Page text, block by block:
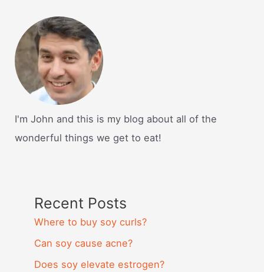
I'm John and this is my blog about all of the
wonderful things we get to eat!
Recent Posts
Where to buy soy curls?
Can soy cause acne?
Does soy elevate estrogen?